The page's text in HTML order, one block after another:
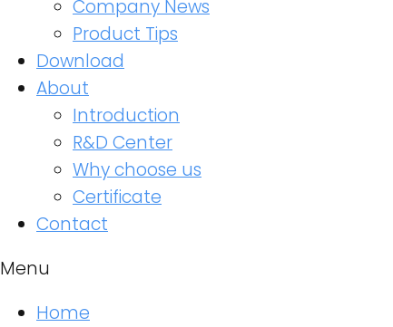
Company News
Product Tips
Download
About
Introduction
R&D Center
Why choose us
Certificate
Contact
Menu
Home